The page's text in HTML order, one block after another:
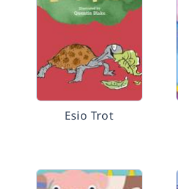
Esio Trot